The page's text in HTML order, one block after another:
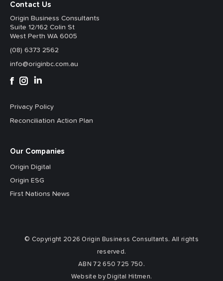
Contact Us
Origin Business Consultants
Suite 12/162 Colin St
West Perth WA 6005
(08) 6373 2562
info@originbc.com.au
Privacy Policy
Reconciliation Action Plan
Our Companies
Origin Digital
Origin ESG
First Nations News
© Copyright 2026 Origin Business Consultants. All rights
reserved.
ABN 72 650 725 750.
Website by Digital Hitmen.